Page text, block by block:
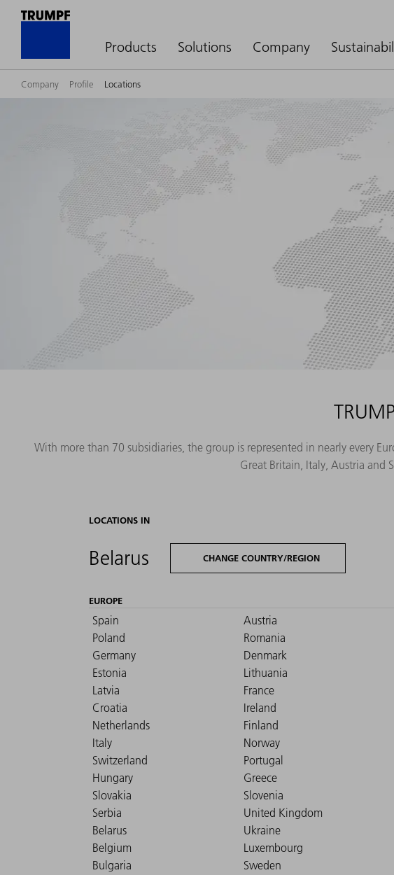
Products Solutions Company
Company Profile Locations
With more than 70 subsidiaries, the group is represented in nearly every
Great Britain, Italy, Austria and
LOCATIONS IN
Belarus CHANGE COUNTRY/REGION
EUROPE
Spain
Austria
Poland
Romania
Germany
Denmark
Estonia
Lithuania
Latvia
France
Croatia
Ireland
Netherlands
Finland
Italy
Norway
Switzerland
Portugal
Hungary
Greece
Slovakia
Slovenia
Serbia
United Kingdom
Belarus
Ukraine
Belgium
Luxembourg
Bulgaria
Sweden